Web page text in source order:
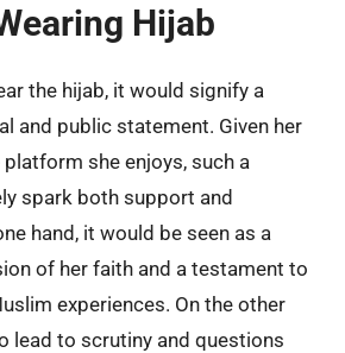
Hijab
the hijab, it would signify a
and public statement. Given her
she enjoys, such a
spark both support and
hand, it would be seen as a
of her faith and a testament to
experiences. On the other
lead to scrutiny and questions